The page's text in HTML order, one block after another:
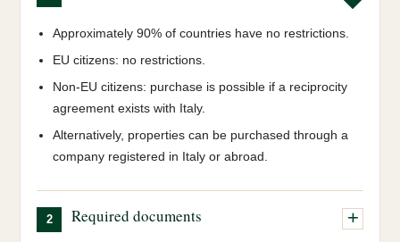
Approximately 90% of countries have no restrictions.
EU citizens: no restrictions.
Non-EU citizens: purchase is possible if a reciprocity
agreement exists with Italy.
Alternatively, properties can be purchased through a
company registered in Italy or abroad.
2 Required documents